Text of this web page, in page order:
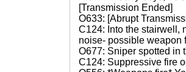
[Transmission Ended]
O633: [Abrupt
C124: Into the stairwell,
noise- possible weapon
O677: Sniper spotted in
C124: Suppressive fire